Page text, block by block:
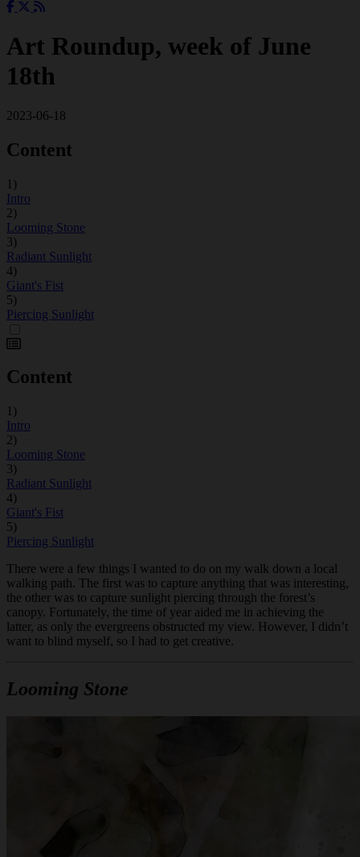
Art Roundup, week of June
18th
2023-06-18
Content
1)
Intro
2)
Looming Stone
3)
Radiant Sunlight
4)
Giant's Fist
5)
Piercing Sunlight
Content
1)
Intro
2)
Looming Stone
3)
Radiant Sunlight
4)
Giant's Fist
5)
Piercing Sunlight
There were a few things I wanted to do on my walk down a local
walking path. The first was to capture anything that was interesting,
the other was to capture sunlight piercing through the forest’s
canopy. Fortunately, the time of year aided me in achieving the
latter, as only the evergreens obstructed my view. However, I didn’t
want to blind myself, so I had to get creative.
Looming Stone